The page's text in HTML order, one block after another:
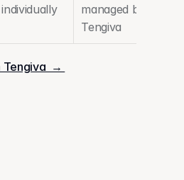
individually
managed by
Tengiva
→